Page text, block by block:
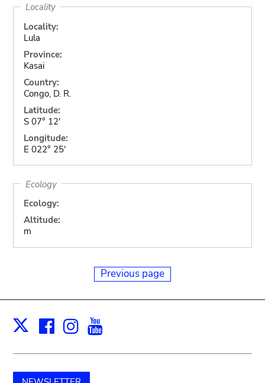
Locality
Locality:
Lula
Province:
Kasai
Country:
Congo, D. R.
Latitude:
S 07° 12'
Longitude:
E 022° 25'
Ecology
Ecology:
Altitude:
m
Previous page
X Facebook
Instagram